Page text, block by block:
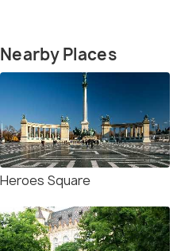
Nearby Places
Heroes Square